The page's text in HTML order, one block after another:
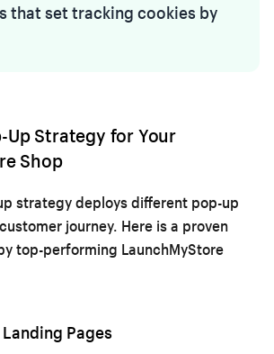
that set tracking cookies by
Up Strategy for Your
Shop
strategy deploys different pop-up
journey. Here is a proven
top-performing LaunchMyStore
Pages